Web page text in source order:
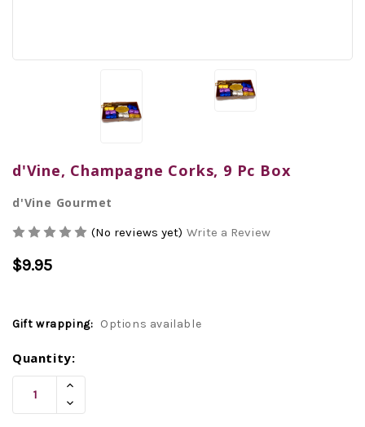
d'Vine, Champagne Corks, 9 Pc Box
d'Vine Gourmet
(No reviews yet) Write a Review
$9.95
Gift wrapping: Options available
Current
Stock:
Quantity:
Increase
Of
Undefined
Decrease
Quantity